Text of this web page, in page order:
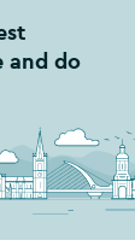
and do